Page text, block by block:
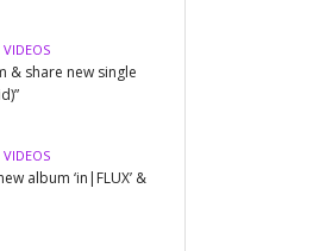
VIDEOS
& share new single
VIDEOS
album ‘in|FLUX’ &